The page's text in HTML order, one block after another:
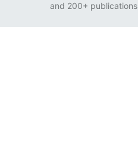
and 200+ publications